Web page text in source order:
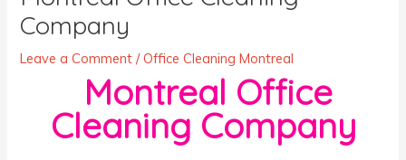
Company
Leave a Comment /Office Cleaning Montreal
Montreal Office
Cleaning Company